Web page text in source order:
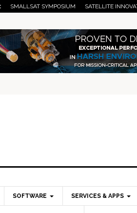
SMALLSAT SYMPOSIUM SATELLITE
SOFTWARE SERVICES & APPS